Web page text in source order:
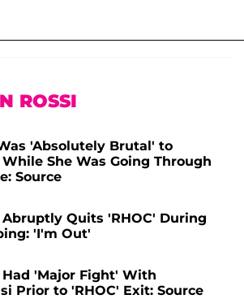
ROSSI
'Absolutely Brutal' to
She Was Going Through
Source
Quits 'RHOC' During
'I'm Out'
'Major Fight' With
Prior to 'RHOC' Exit: Source